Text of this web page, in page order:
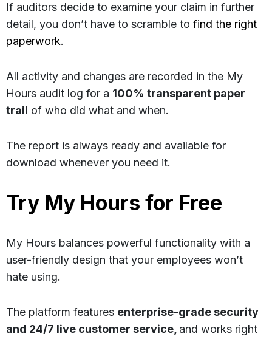
If auditors decide to examine your claim in further
detail, you don’t have to scramble to find the right
paperwork.
All activity and changes are recorded in the My
Hours audit log for a 100% transparent paper
trail of who did what and when.
The report is always ready and available for
download whenever you need it.
Try My Hours for Free
My Hours balances powerful functionality with a
user-friendly design that your employees won’t
hate using.
The platform features enterprise-grade security
and 24/7 live customer service, and works right